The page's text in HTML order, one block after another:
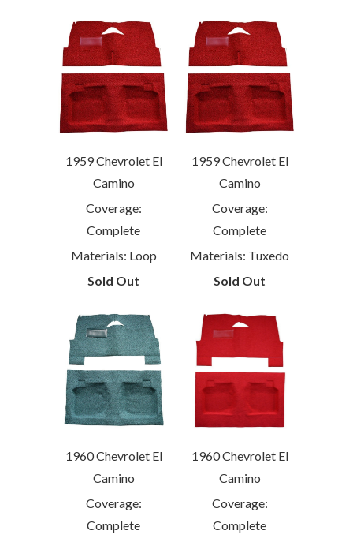
1959 Chevrolet El
Camino
Coverage:
Complete
Materials: Loop
Sold Out
1959 Chevrolet El
Camino
Coverage:
Complete
Materials: Tuxedo
Sold Out
1960 Chevrolet El
Camino
Coverage:
Complete
1960 Chevrolet El
Camino
Coverage:
Complete